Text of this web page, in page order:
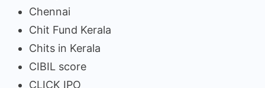
Chennai
Chit Fund Kerala
Chits in Kerala
CIBIL score
CLICK IPO